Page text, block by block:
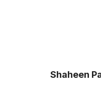
Shaheen